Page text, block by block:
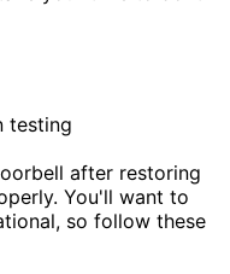
after restoring
You'll want to
so follow these